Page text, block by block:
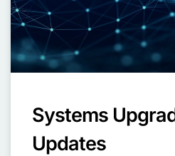
Systems
Updates